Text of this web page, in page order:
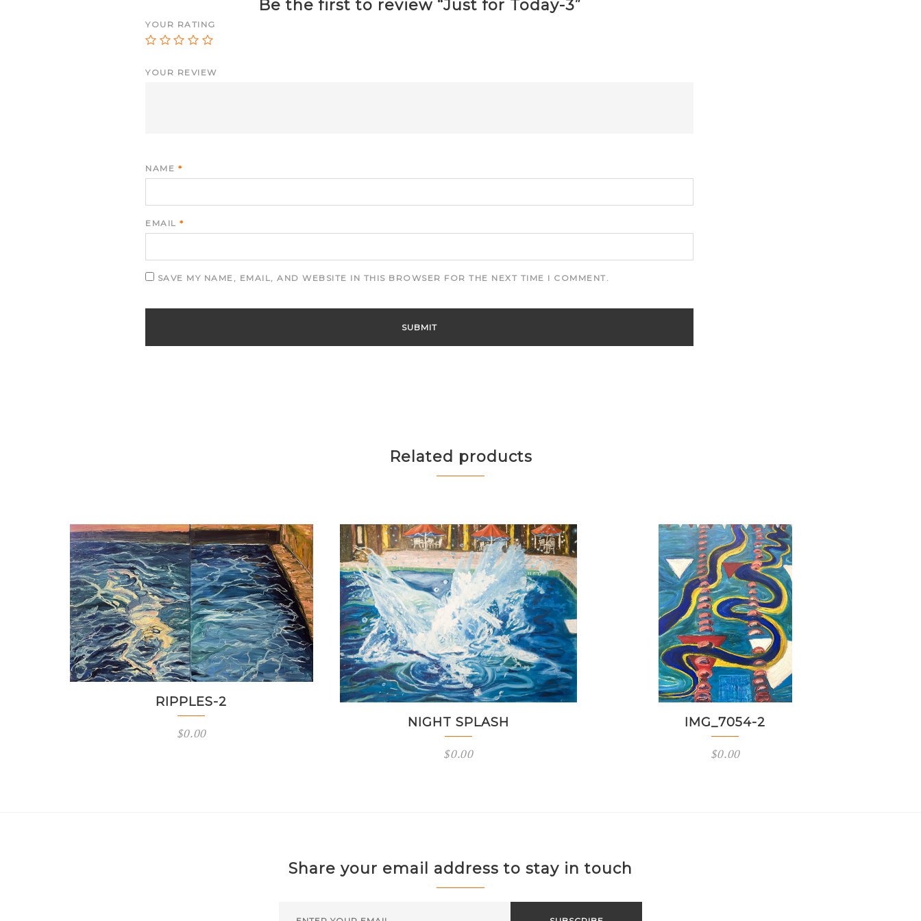
Be the first to review “Just for Today-3”
YOUR RATING
YOUR REVIEW
NAME *
EMAIL *
SAVE MY NAME, EMAIL, AND WEBSITE IN THIS BROWSER FOR THE NEXT TIME I COMMENT.
Related products
RIPPLES-2
$0.00
NIGHT SPLASH
$0.00
IMG_7054-2
$0.00
Share your email address to stay in touch